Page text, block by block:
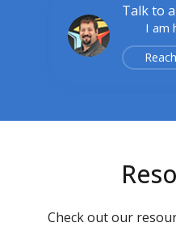
Talk to
I am
Check out our